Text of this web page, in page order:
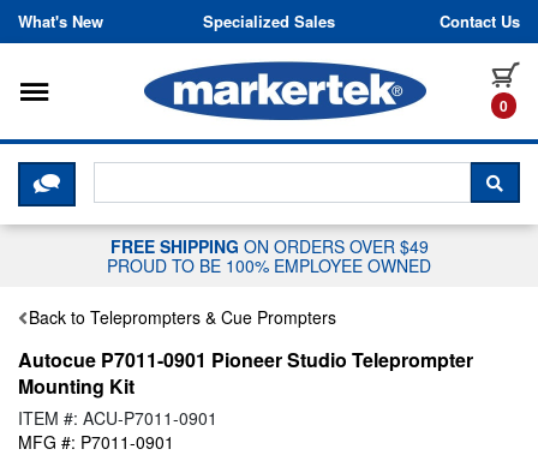
Skip to content
What's New Specialized Sales Contact Us
0
Toggle navigation
CLICK HERE TO CHAT WITH A
FREE SHIPPING ON ORDERS OVER $49
PROUD TO BE 100% EMPLOYEE OWNED
Back to Teleprompters & Cue Prompters
Autocue P7011-0901 Pioneer Studio Teleprompter
Mounting Kit
ITEM #: ACU-P7011-0901
MFG #: P7011-0901